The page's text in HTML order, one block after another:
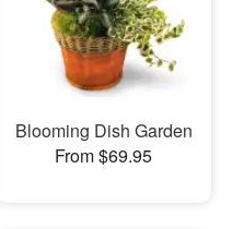
Blooming Dish Garden
From $69.95